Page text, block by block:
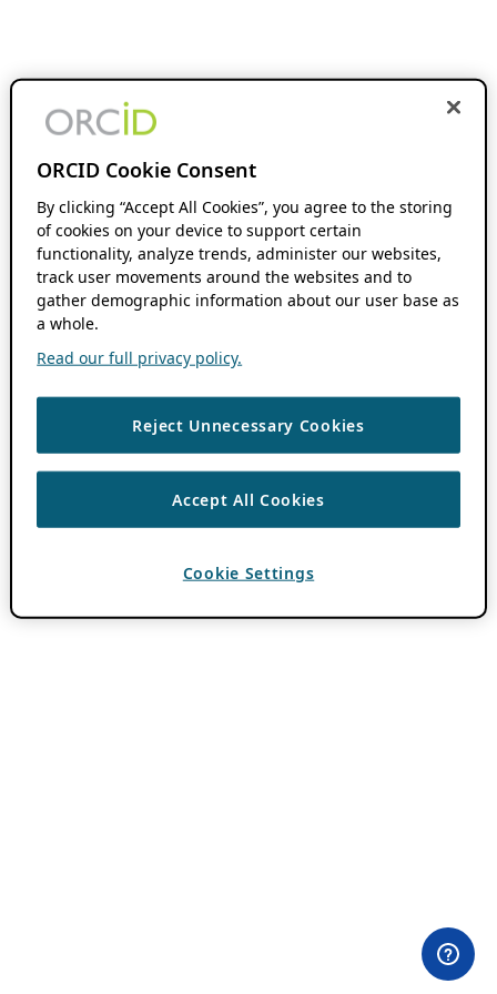
ORCID Cookie Consent
By clicking “Accept All Cookies”, you agree to the storing
of cookies on your device to support certain
functionality, analyze trends, administer our websites,
track user movements around the websites and to
gather demographic information about our user base as
a whole.
Read our full privacy policy.
Reject Unnecessary Cookies
Accept All Cookies
Cookie Settings